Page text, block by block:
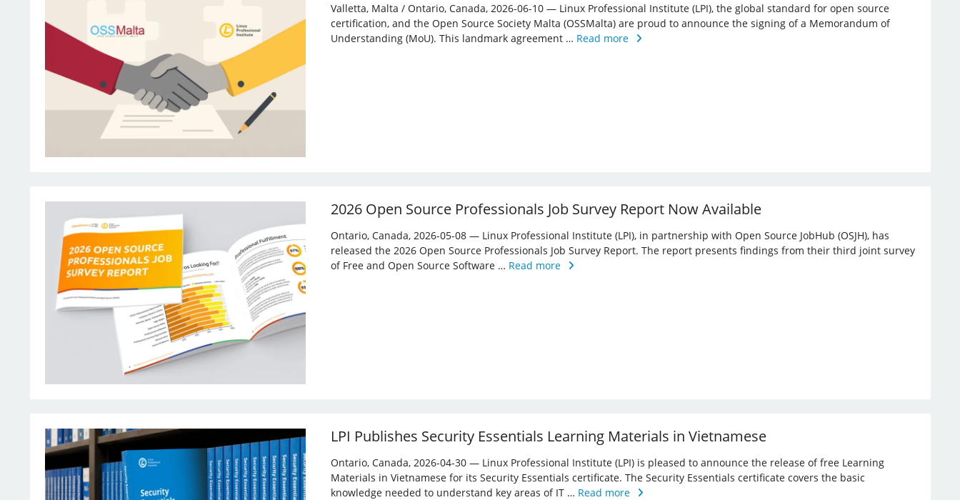
Valletta, Malta / Ontario, Canada, 2026-06-10 — Linux Professional Institute (LPI), the global standard for open source
certification, and the Open Source Society Malta (OSSMalta) are proud to announce the signing of a Memorandum of
Understanding (MoU). This landmark agreement … Read more
2026 Open Source Professionals Job Survey Report Now Available
Ontario, Canada, 2026-05-08 — Linux Professional Institute (LPI), in partnership with Open Source JobHub (OSJH), has
released the 2026 Open Source Professionals Job Survey Report. The report presents findings from their third joint survey
of Free and Open Source Software … Read more
LPI Publishes Security Essentials Learning Materials in Vietnamese
Ontario, Canada, 2026-04-30 — Linux Professional Institute (LPI) is pleased to announce the release of free Learning
Materials in Vietnamese for its Security Essentials certificate. The Security Essentials certificate covers the basic
knowledge needed to understand key areas of IT … Read more